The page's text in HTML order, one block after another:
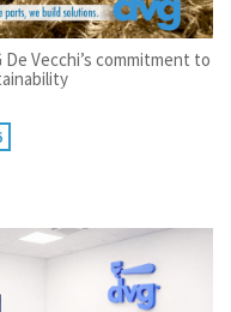
Vecchi’s commitment to